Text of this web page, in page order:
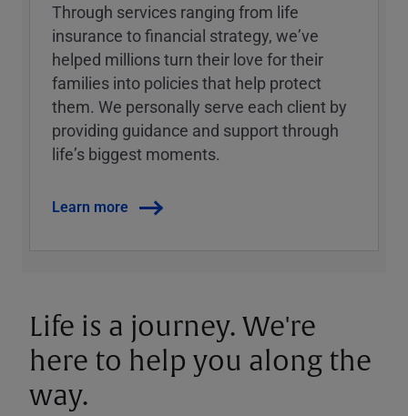
Through services ranging from life
insurance to financial strategy, weʼve
helped millions turn their love for their
families into policies that help protect
them. We personally serve each client by
providing guidance and support through
lifeʼs biggest moments.
Learn more
Life is a journey. We're
here to help you along the
way.